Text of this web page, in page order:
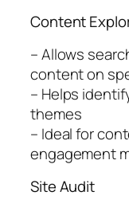
Content
– Allows
content on
– Helps
themes
– Ideal for
engagement
Site Audit